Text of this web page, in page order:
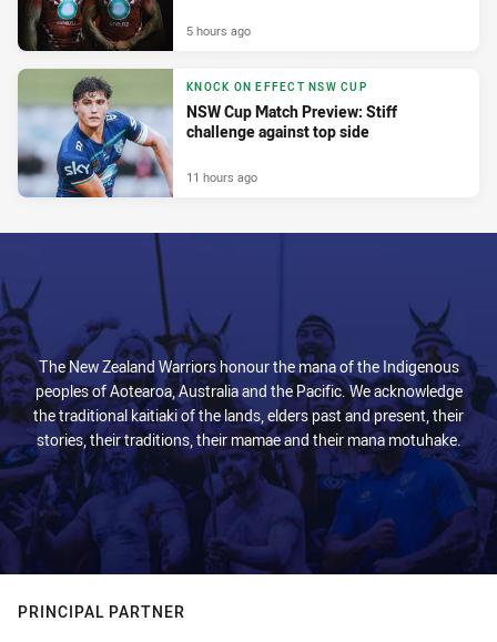
5 hours ago
KNOCK ON EFFECT NSW CUP
NSW Cup Match Preview: Stiff
challenge against top side
11 hours ago
The New Zealand Warriors honour the mana of the Indigenous
peoples of Aotearoa, Australia and the Pacific. We acknowledge
the traditional kaitiaki of the lands, elders past and present, their
stories, their traditions, their mamae and their mana motuhake.
PRINCIPAL PARTNER